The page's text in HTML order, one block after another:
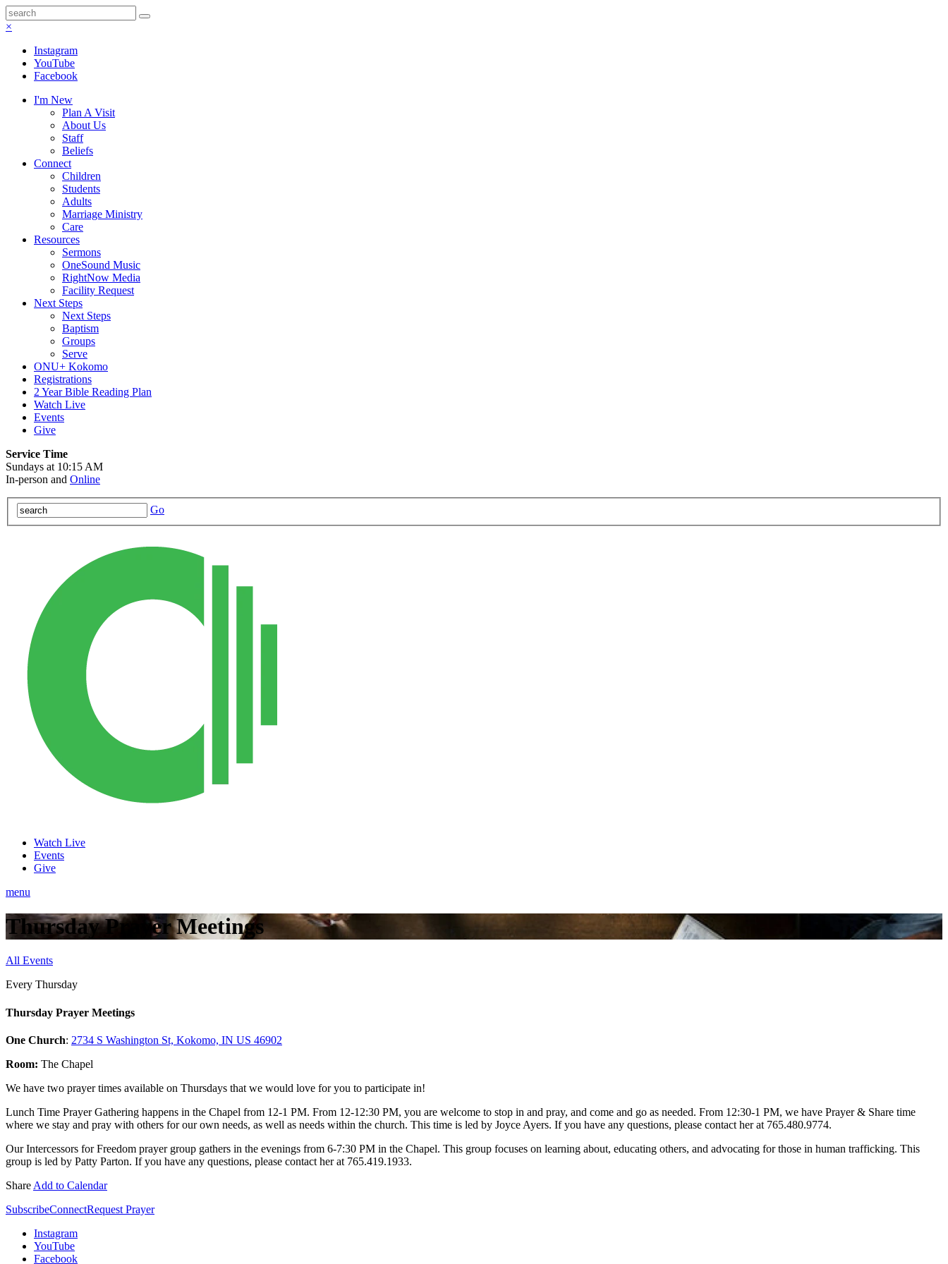
×
Instagram
YouTube
Facebook
I'm New
Plan A Visit
About Us
Staff
Beliefs
Connect
Children
Students
Adults
Marriage Ministry
Care
Resources
Sermons
OneSound Music
RightNow Media
Facility Request
Next Steps
Next Steps
Baptism
Groups
Serve
ONU+ Kokomo
Registrations
2 Year Bible Reading Plan
Watch Live
Events
Give
Service Time
Sundays at 10:15 AM
In-person and Online
Go
Watch Live
Events
Give
menu
Thursday Prayer Meetings
All Events
Every Thursday
Thursday Prayer Meetings
One Church: 2734 S Washington St, Kokomo, IN US 46902
Room: The Chapel
We have two prayer times available on Thursdays that we would love for you to participate in!
Lunch Time Prayer Gathering happens in the Chapel from 12-1 PM. From 12-12:30 PM, you are welcome to stop in and pray, and come and go as needed. From 12:30-1 PM, we have Prayer & Share time
where we stay and pray with others for our own needs, as well as needs within the church. This time is led by Joyce Ayers. If you have any questions, please contact her at 765.480.9774.
Our Intercessors for Freedom prayer group gathers in the evenings from 6-7:30 PM in the Chapel. This group focuses on learning about, educating others, and advocating for those in human trafficking. This
group is led by Patty Parton. If you have any questions, please contact her at 765.419.1933.
Share Add to Calendar
SubscribeConnectRequest Prayer
Instagram
YouTube
Facebook